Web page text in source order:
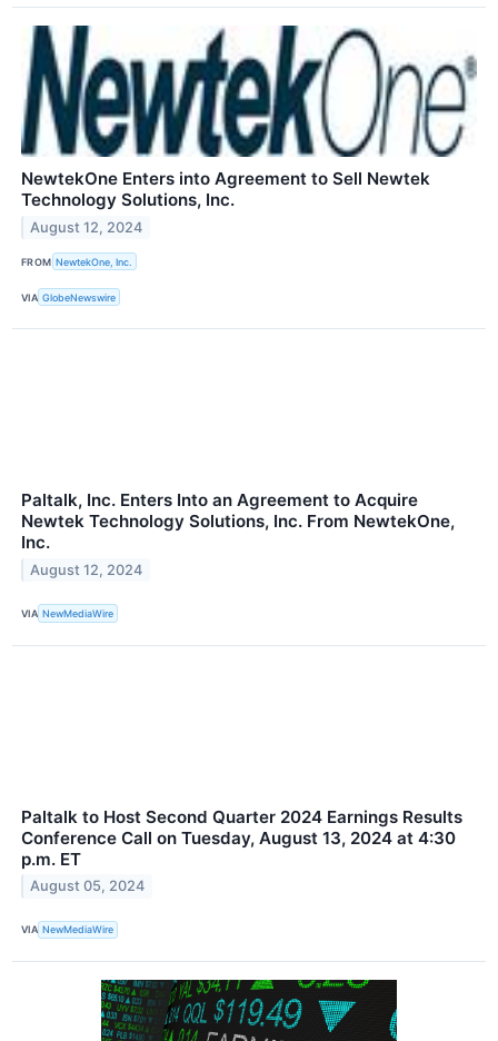
NewtekOne Enters into Agreement to Sell Newtek
Technology Solutions, Inc.
August 12, 2024
FROM NewtekOne, Inc.
VIA GlobeNewswire
Paltalk, Inc. Enters Into an Agreement to Acquire
Newtek Technology Solutions, Inc. From NewtekOne,
Inc.
August 12, 2024
VIA NewMediaWire
Paltalk to Host Second Quarter 2024 Earnings Results
Conference Call on Tuesday, August 13, 2024 at 4:30
p.m. ET
August 05, 2024
VIA NewMediaWire